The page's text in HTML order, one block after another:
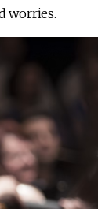
worries.